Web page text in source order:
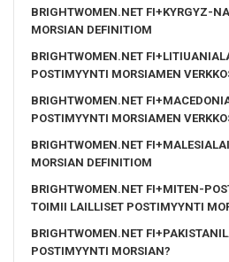
BRIGHTWOMEN.NET FI+KYRGYZ-
MORSIAN DEFINITIOM
BRIGHTWOMEN.NET
POSTIMYYNTI MORSIAMEN
BRIGHTWOMEN.NET
POSTIMYYNTI MORSIAMEN
BRIGHTWOMEN.NET
MORSIAN DEFINITIOM
BRIGHTWOMEN.NET FI+MITEN-
TOIMII LAILLISET POSTIMYYNTI
BRIGHTWOMEN.NET
POSTIMYYNTI MORSIAN?